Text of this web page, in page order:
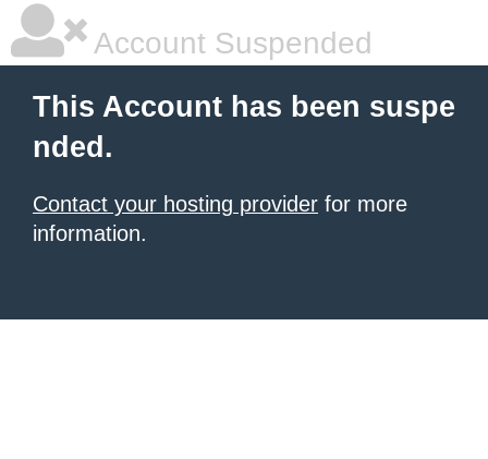
Account Suspended
This Account has been suspe
nded.
Contact your hosting provider for more
information.